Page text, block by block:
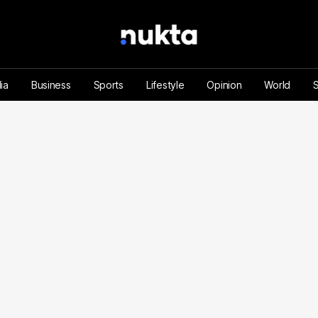
Business Sports Lifestyle Opinion World